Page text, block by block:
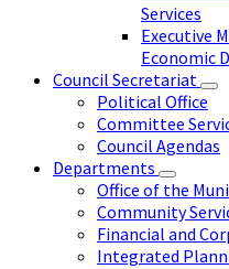
Services
Executive
Economic
Council Secretariat
Political Office
Committee
Council Agendas
Departments
Office of the
Community
Financial and
Integrated